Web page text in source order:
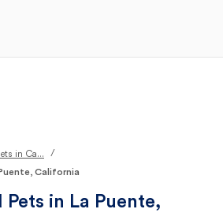
in Ca...
/
California
Pets in La Puente,